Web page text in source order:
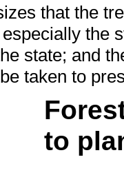
that the
the
state; and
taken to
to